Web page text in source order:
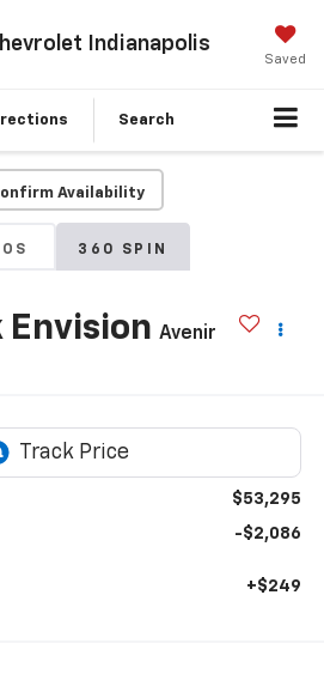
Indianapolis
Saved
Search
Availability
360 SPIN
Envision Avenir
$53,295
-$2,086
+$249